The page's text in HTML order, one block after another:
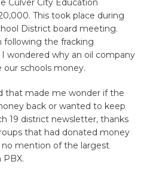
Culver City Education
This took place during
District board meeting.
the fracking
wondered why an oil company
our schools money.
that made me wonder if the
back or wanted to keep
19 district newsletter, thanks
that had donated money
no mention of the largest
PBX.